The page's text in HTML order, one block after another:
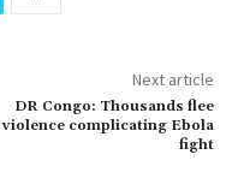
Next article
DR Congo: Thousands flee
violence complicating Ebola
fight